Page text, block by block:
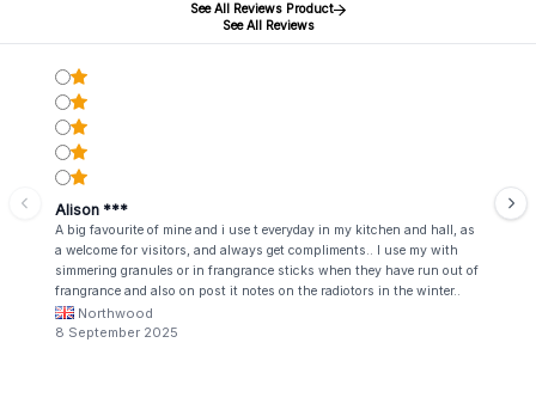
See All Reviews Product
See All Reviews
Alison ***
A big favourite of mine and i use t everyday in my kitchen and hall, as
a welcome for visitors, and always get compliments.. I use my with
simmering granules or in frangrance sticks when they have run out of
frangrance and also on post it notes on the radiotors in the winter..
fabulous!
Northwood
8 September 2025